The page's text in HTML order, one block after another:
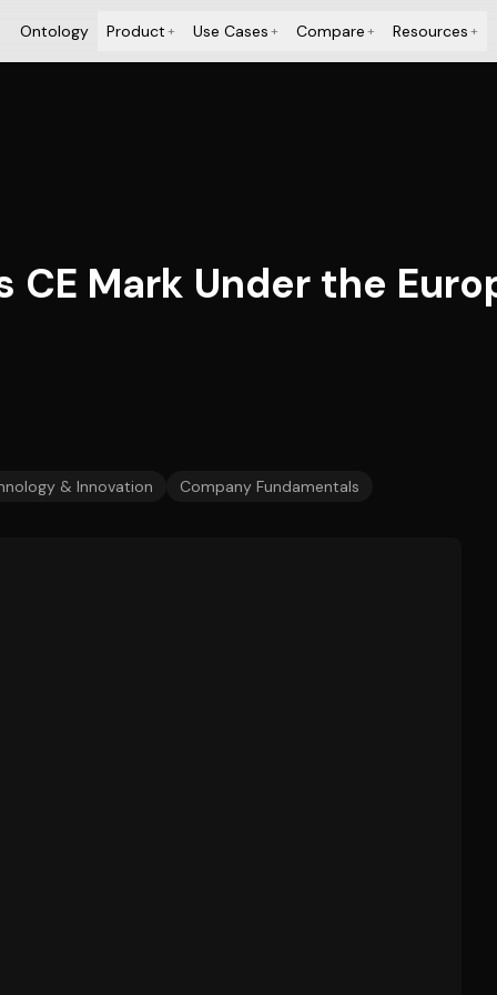
Ontology Product+ Use Cases+ Compare+ Resources+
CE Mark Under the
& Innovation Company Fundamentals